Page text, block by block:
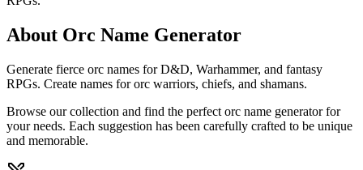
About Orc Name Generator
Generate fierce orc names for D&D, Warhammer, and fantasy
RPGs. Create names for orc warriors, chiefs, and shamans.
Browse our collection and find the perfect orc name generator for
your needs. Each suggestion has been carefully crafted to be unique
and memorable.